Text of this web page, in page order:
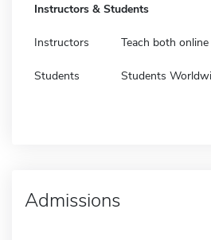
Instructors & Students
Instructors Teach both
Students Students
Admissions